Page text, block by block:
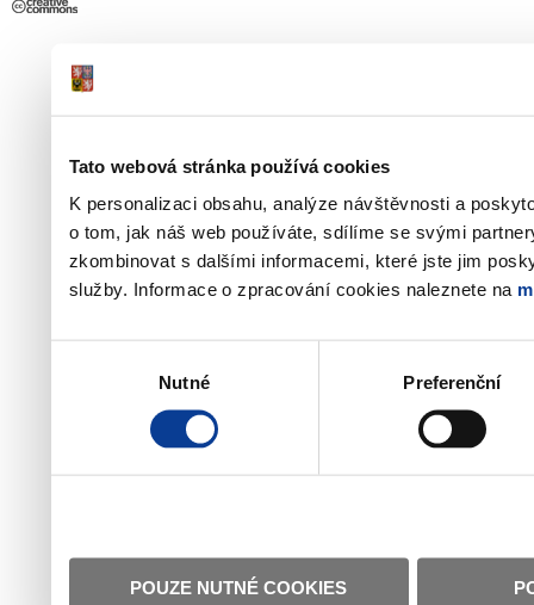
Tato webová stránka používá cookies
K personalizaci obsahu, analýze návštěvnosti a
o tom, jak náš web používáte, sdílíme se svými
zkombinovat s dalšími informacemi, které jste jim
služby. Informace o zpracování cookies naleznete na
Nutné Preferenční
POUZE NUTNÉ COOKIES